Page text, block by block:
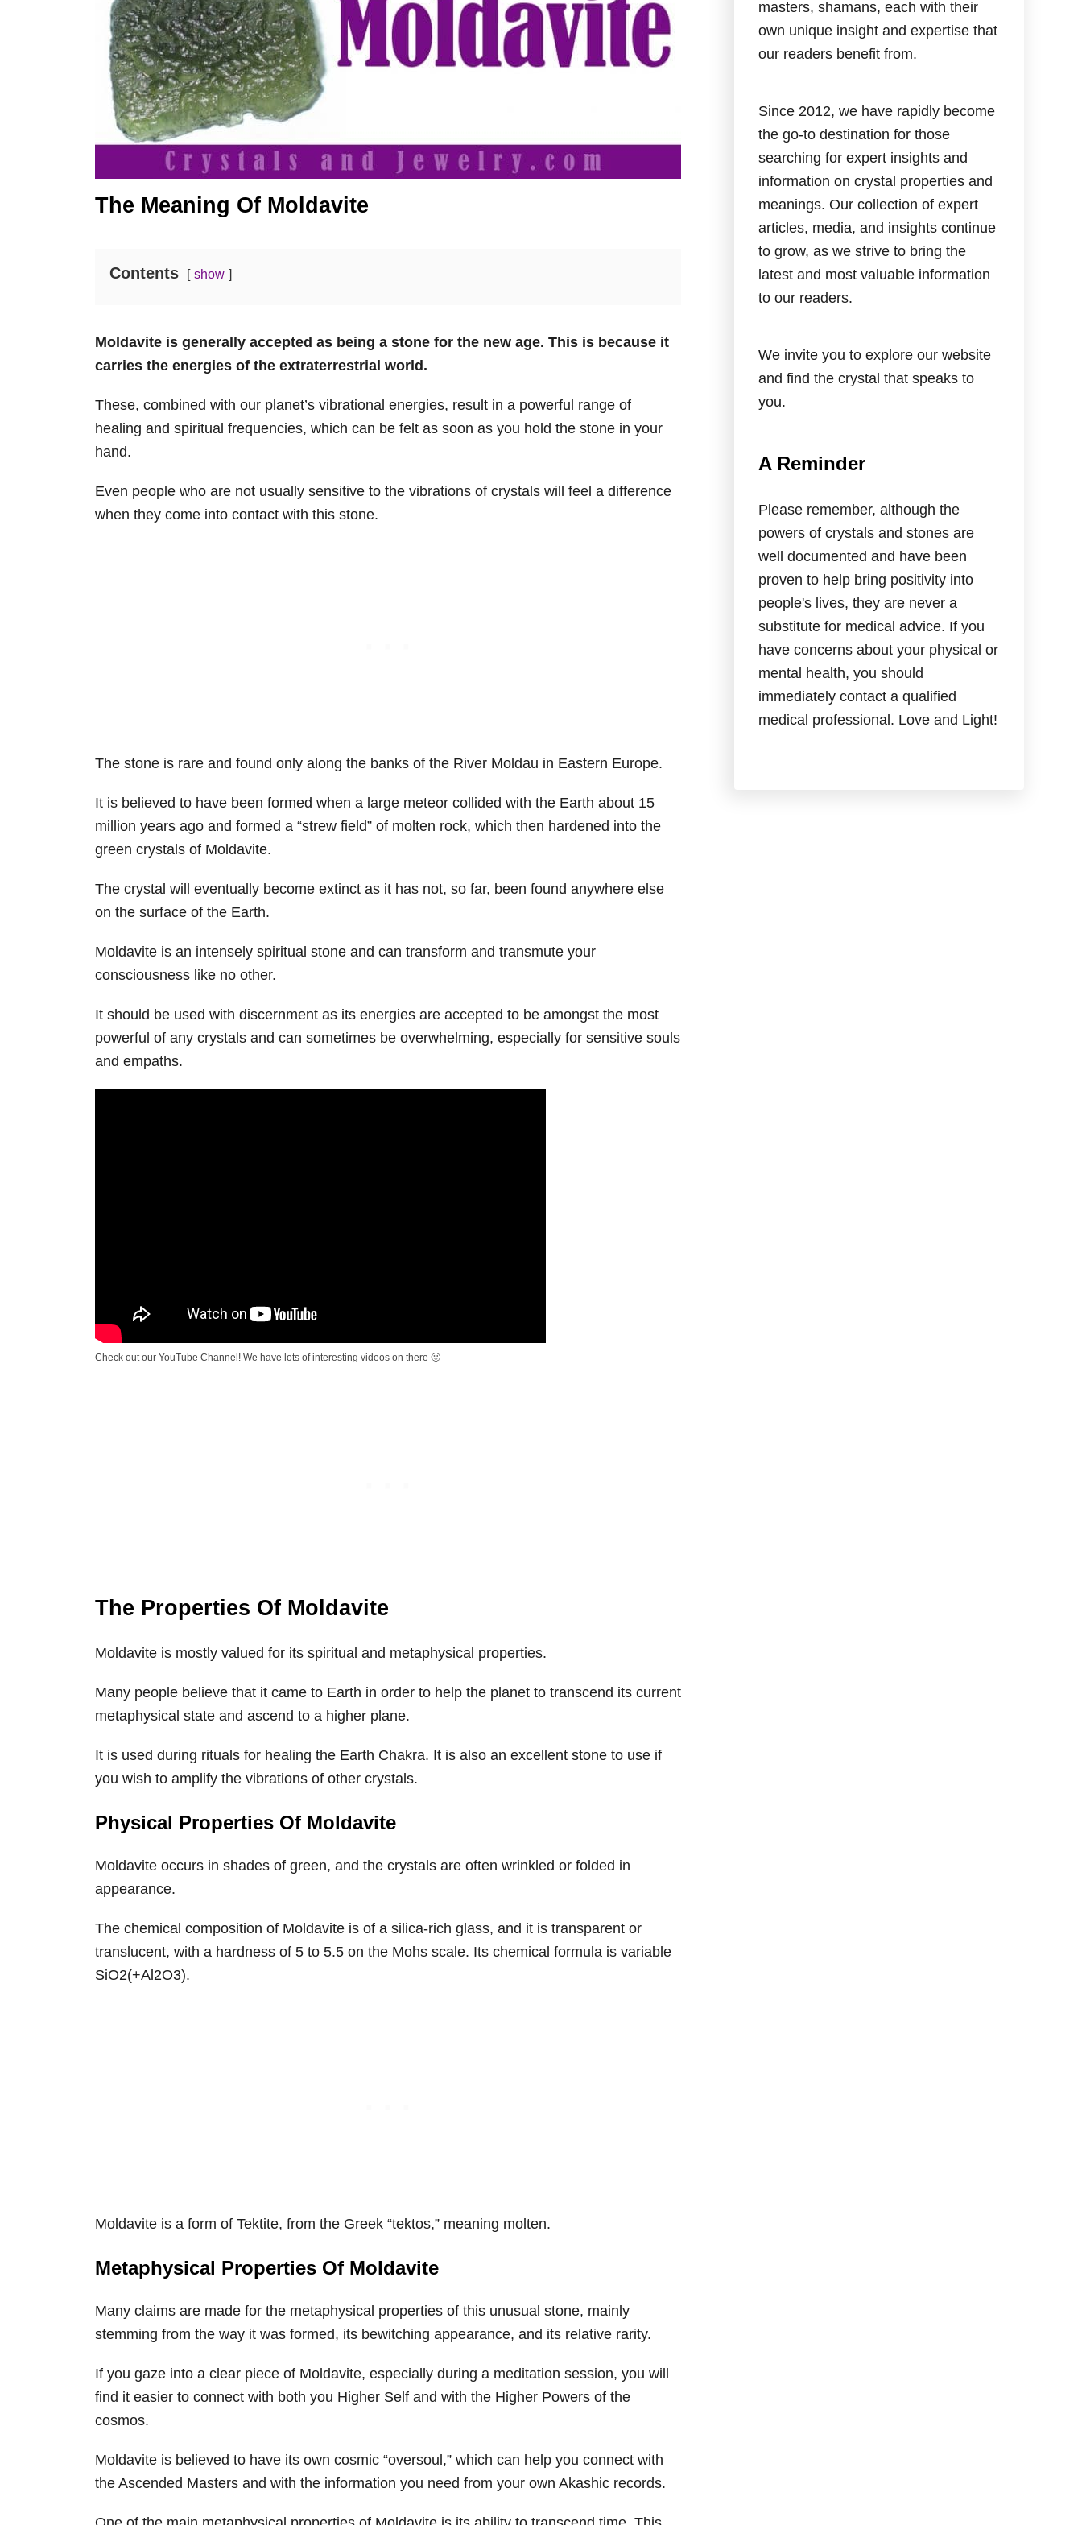
The Meaning Of Moldavite
Contents show
Moldavite is generally accepted as being a stone for the new age. This is because it
carries the energies of the extraterrestrial world.
These, combined with our planet’s vibrational energies, result in a powerful range of
healing and spiritual frequencies, which can be felt as soon as you hold the stone in your
hand.
Even people who are not usually sensitive to the vibrations of crystals will feel a difference
when they come into contact with this stone.
The stone is rare and found only along the banks of the River Moldau in Eastern Europe.
It is believed to have been formed when a large meteor collided with the Earth about 15
million years ago and formed a “strew field” of molten rock, which then hardened into the
green crystals of Moldavite.
The crystal will eventually become extinct as it has not, so far, been found anywhere else
on the surface of the Earth.
Moldavite is an intensely spiritual stone and can transform and transmute your
consciousness like no other.
It should be used with discernment as its energies are accepted to be amongst the most
powerful of any crystals and can sometimes be overwhelming, especially for sensitive souls
and empaths.
Check out our YouTube Channel! We have lots of interesting videos on there 🙂
The Properties Of Moldavite
Moldavite is mostly valued for its spiritual and metaphysical properties.
Many people believe that it came to Earth in order to help the planet to transcend its current
metaphysical state and ascend to a higher plane.
It is used during rituals for healing the Earth Chakra. It is also an excellent stone to use if
you wish to amplify the vibrations of other crystals.
Physical Properties Of Moldavite
Moldavite occurs in shades of green, and the crystals are often wrinkled or folded in
appearance.
The chemical composition of Moldavite is of a silica-rich glass, and it is transparent or
translucent, with a hardness of 5 to 5.5 on the Mohs scale. Its chemical formula is variable
SiO2(+Al2O3).
Moldavite is a form of Tektite, from the Greek “tektos,” meaning molten.
Metaphysical Properties Of Moldavite
Many claims are made for the metaphysical properties of this unusual stone, mainly
stemming from the way it was formed, its bewitching appearance, and its relative rarity.
If you gaze into a clear piece of Moldavite, especially during a meditation session, you will
find it easier to connect with both you Higher Self and with the Higher Powers of the
cosmos.
Moldavite is believed to have its own cosmic “oversoul,” which can help you connect with
the Ascended Masters and with the information you need from your own Akashic records.
masters, shamans, each with their
own unique insight and expertise that
our readers benefit from.
Since 2012, we have rapidly become
the go-to destination for those
searching for expert insights and
information on crystal properties and
meanings. Our collection of expert
articles, media, and insights continue
to grow, as we strive to bring the
latest and most valuable information
to our readers.
We invite you to explore our website
and find the crystal that speaks to
you.
A Reminder
Please remember, although the
powers of crystals and stones are
well documented and have been
proven to help bring positivity into
people's lives, they are never a
substitute for medical advice. If you
have concerns about your physical or
mental health, you should
immediately contact a qualified
medical professional. Love and Light!